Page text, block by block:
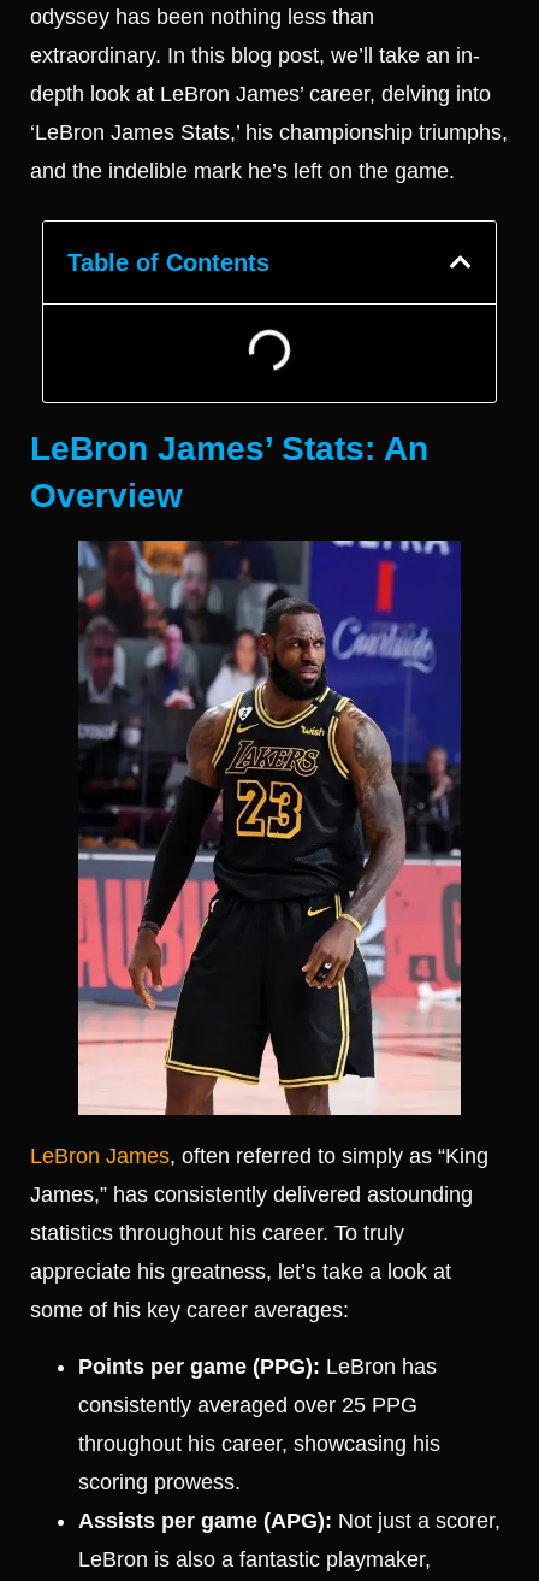
odyssey has been nothing less than
extraordinary. In this blog post, we’ll take an in-
depth look at LeBron James’ career, delving into
‘LeBron James Stats,’ his championship triumphs,
and the indelible mark he’s left on the game.
Table of Contents
LeBron James’ Stats: An
Overview
LeBron James, often referred to simply as “King
James,” has consistently delivered astounding
statistics throughout his career. To truly
appreciate his greatness, let’s take a look at
some of his key career averages:
Points per game (PPG): LeBron has
consistently averaged over 25 PPG
throughout his career, showcasing his
scoring prowess.
Assists per game (APG): Not just a scorer,
LeBron is also a fantastic playmaker,